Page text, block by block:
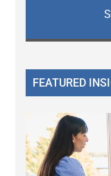
FEATURED